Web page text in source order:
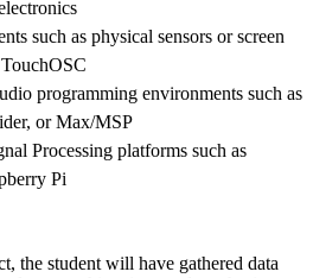
such as physical sensors or screen
programming environments such as
or Max/MSP
Processing platforms such as
Pi
the student will have gathered data